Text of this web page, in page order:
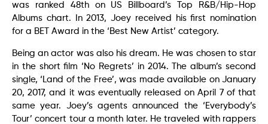
was ranked 48th on US Billboard’s Top R&B/Hip-Hop
Albums chart. In 2013, Joey received his first nomination
for a BET Award in the ‘Best New Artist’ category.
Being an actor was also his dream. He was chosen to star
in the short film ‘No Regrets’ in 2014. The album’s second
single, ‘Land of the Free’, was made available on January
20, 2017, and it was eventually released on April 7 of that
same year. Joey’s agents announced the ‘Everybody’s
Tour’ concert tour a month later. He traveled with rappers